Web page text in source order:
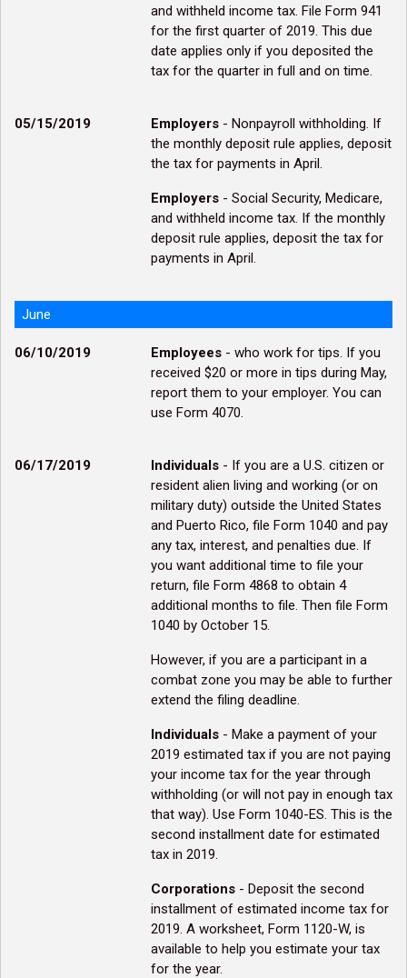
and withheld income tax. File Form 941
for the first quarter of 2019. This due
date applies only if you deposited the
tax for the quarter in full and on time.
05/15/2019 Employers - Nonpayroll withholding. If
the monthly deposit rule applies, deposit
the tax for payments in April.
Employers - Social Security, Medicare,
and withheld income tax. If the monthly
deposit rule applies, deposit the tax for
payments in April.
June
06/10/2019 Employees - who work for tips. If you
received $20 or more in tips during May,
report them to your employer. You can
use Form 4070.
06/17/2019 Individuals - If you are a U.S. citizen or
resident alien living and working (or on
military duty) outside the United States
and Puerto Rico, file Form 1040 and pay
any tax, interest, and penalties due. If
you want additional time to file your
return, file Form 4868 to obtain 4
additional months to file. Then file Form
1040 by October 15.
However, if you are a participant in a
combat zone you may be able to further
extend the filing deadline.
Individuals - Make a payment of your
2019 estimated tax if you are not paying
your income tax for the year through
withholding (or will not pay in enough tax
that way). Use Form 1040-ES. This is the
second installment date for estimated
tax in 2019.
Corporations - Deposit the second
installment of estimated income tax for
2019. A worksheet, Form 1120-W, is
available to help you estimate your tax
for the year.